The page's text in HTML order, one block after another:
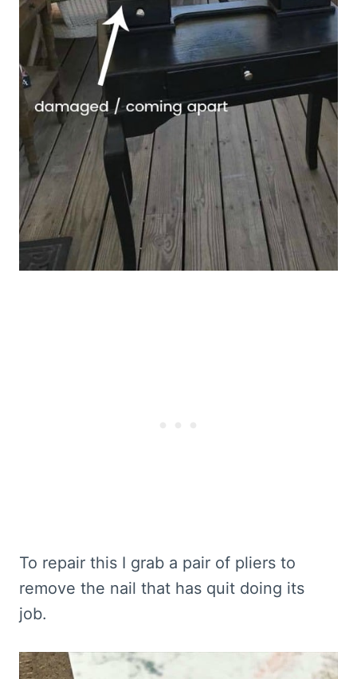
To repair this I grab a pair of pliers to
remove the nail that has quit doing its
job.